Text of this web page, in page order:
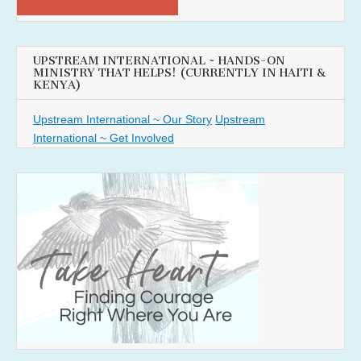
UPSTREAM INTERNATIONAL ~ HANDS-ON
MINISTRY THAT HELPS! (CURRENTLY IN HAITI &
KENYA)
Upstream International ~ Our Story Upstream
International ~ Get Involved